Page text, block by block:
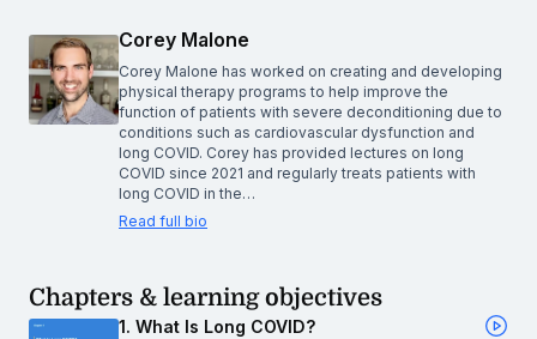
Corey Malone
Corey Malone has worked on creating and developing
physical therapy programs to help improve the
function of patients with severe deconditioning due to
conditions such as cardiovascular dysfunction and
long COVID. Corey has provided lectures on long
COVID since 2021 and regularly treats patients with
long COVID in the…
Read full bio
Chapters & learning objectives
1. What Is Long COVID?